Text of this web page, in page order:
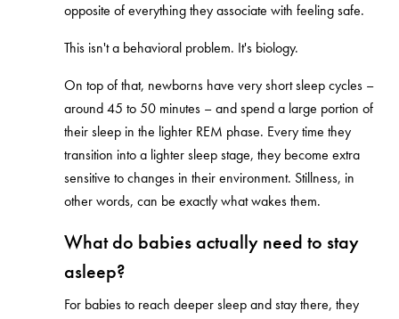
opposite of everything they associate with feeling safe.
This isn't a behavioral problem. It's biology.
On top of that, newborns have very short sleep cycles –
around 45 to 50 minutes – and spend a large portion of
their sleep in the lighter REM phase. Every time they
transition into a lighter sleep stage, they become extra
sensitive to changes in their environment. Stillness, in
other words, can be exactly what wakes them.
What do babies actually need to stay
asleep?
For babies to reach deeper sleep and stay there, they